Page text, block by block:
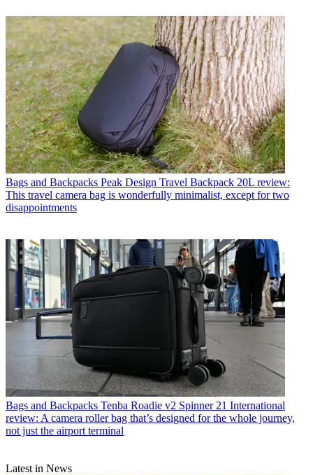
Bags and Backpacks Peak Design Travel Backpack 20L review:
This travel camera bag is wonderfully minimalist, except for two
disappointments
Bags and Backpacks Tenba Roadie v2 Spinner 21 International
review: A camera roller bag that’s designed for the whole journey,
not just the airport terminal
Latest in News